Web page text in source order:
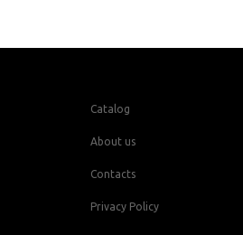
Catalog
About us
Contacts
Privacy Policy